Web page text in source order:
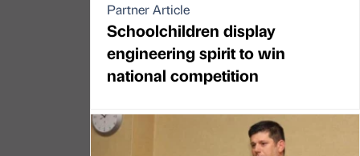
Partner Article
Schoolchildren display
engineering spirit to win
national competition